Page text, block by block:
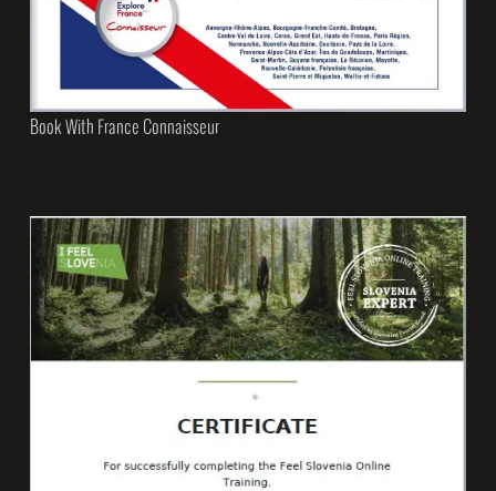
Book With France Connaisseur